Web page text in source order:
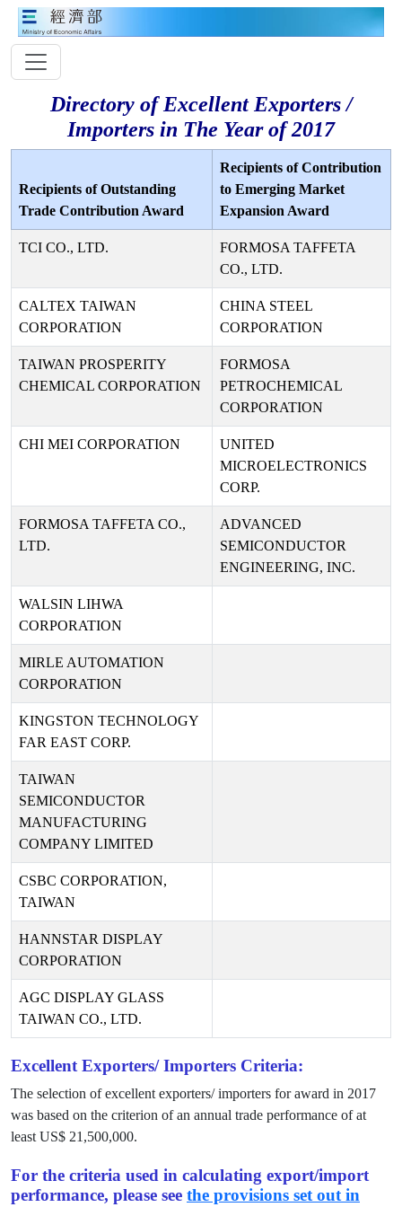
Directory of Excellent Exporters /
Importers in The Year of 2017
Recipients of Outstanding
Trade Contribution Award
Recipients of Contribution
to Emerging Market
Expansion Award
TCI CO., LTD.
FORMOSA TAFFETA
CO., LTD.
CALTEX TAIWAN
CORPORATION
CHINA STEEL
CORPORATION
TAIWAN PROSPERITY
CHEMICAL CORPORATION
FORMOSA
PETROCHEMICAL
CORPORATION
CHI MEI CORPORATION
UNITED
MICROELECTRONICS
CORP.
FORMOSA TAFFETA CO.,
LTD.
ADVANCED
SEMICONDUCTOR
ENGINEERING, INC.
WALSIN LIHWA
CORPORATION
MIRLE AUTOMATION
CORPORATION
KINGSTON TECHNOLOGY
FAR EAST CORP.
TAIWAN
SEMICONDUCTOR
MANUFACTURING
COMPANY LIMITED
CSBC CORPORATION,
TAIWAN
HANNSTAR DISPLAY
CORPORATION
AGC DISPLAY GLASS
TAIWAN CO., LTD.
Excellent Exporters/ Importers Criteria:
The selection of excellent exporters/ importers for award in 2017
was based on the criterion of an annual trade performance of at
least US$ 21,500,000.
For the criteria used in calculating export/import
performance, please see the provisions set out in